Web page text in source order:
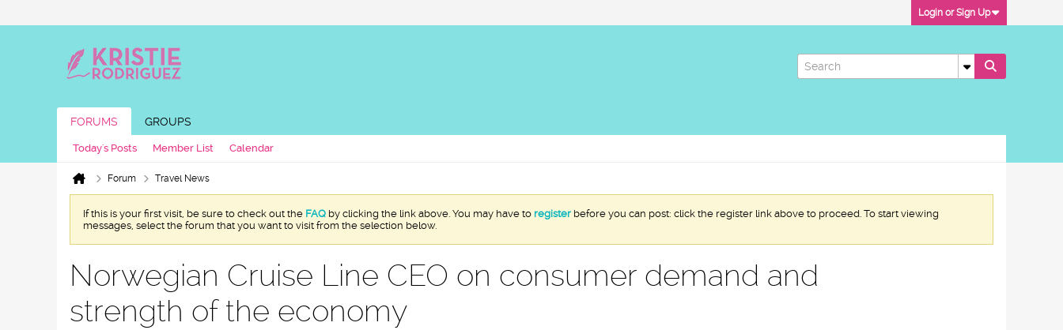
Login or Sign Up
FORUMS GROUPS
Today's Posts Member List Calendar
Forum Travel News
If this is your first visit, be sure to check out the FAQ by clicking the link above. You may have to register before you can post: click the register link above to proceed. To start viewing
messages, select the forum that you want to visit from the selection below.
Norwegian Cruise Line CEO on consumer demand and
strength of the economy